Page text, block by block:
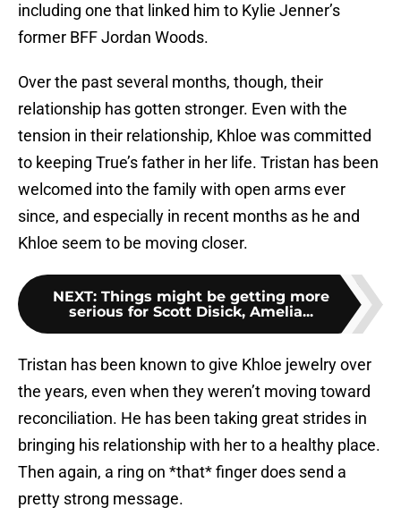
including one that linked him to Kylie Jenner’s
former BFF Jordan Woods.
Over the past several months, though, their
relationship has gotten stronger. Even with the
tension in their relationship, Khloe was committed
to keeping True’s father in her life. Tristan has been
welcomed into the family with open arms ever
since, and especially in recent months as he and
Khloe seem to be moving closer.
NEXT: Things might be getting more
serious for Scott Disick, Amelia...
Tristan has been known to give Khloe jewelry over
the years, even when they weren’t moving toward
reconciliation. He has been taking great strides in
bringing his relationship with her to a healthy place.
Then again, a ring on *that* finger does send a
pretty strong message.